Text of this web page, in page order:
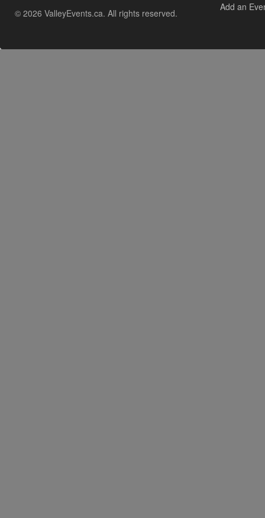
© 2026 ValleyEvents.ca. All rights reserved.
Add an